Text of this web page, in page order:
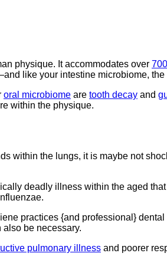
physique. It accommodates over
like your intestine microbiome,
oral microbiome are tooth decay and
within the physique.
within the lungs, it is maybe not
deadly illness within the aged
practices {and professional}
also be necessary.
pulmonary illness and poorer